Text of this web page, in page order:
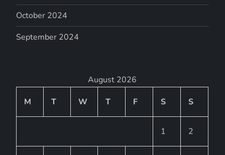
October 2024
September 2024
August 2026
M
T W T F S S
1 2